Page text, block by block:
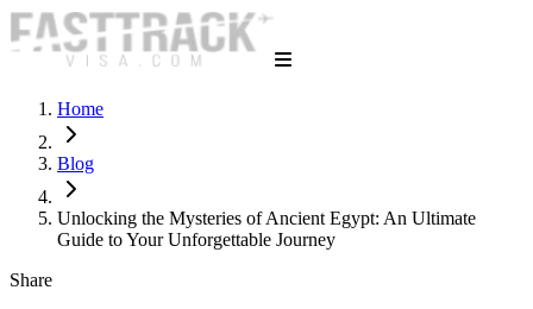
Home
Blog
Unlocking the Mysteries of Ancient Egypt: An Ultimate
Guide to Your Unforgettable Journey
Share